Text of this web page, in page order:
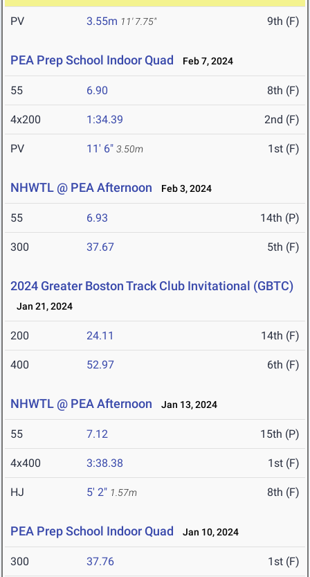
PV 3.55m 11' 7.75" 9th (F)
PEA Prep School Indoor Quad Feb 7, 2024
55 6.90 8th (F)
4x200 1:34.39 2nd (F)
PV 11' 6" 3.50m 1st (F)
NHWTL @ PEA Afternoon Feb 3, 2024
55 6.93 14th (P)
300 37.67 5th (F)
2024 Greater Boston Track Club Invitational (GBTC)
Jan 21, 2024
200 24.11 14th (F)
400 52.97 6th (F)
NHWTL @ PEA Afternoon Jan 13, 2024
55 7.12 15th (P)
4x400 3:38.38 1st (F)
HJ 5' 2" 1.57m 8th (F)
PEA Prep School Indoor Quad Jan 10, 2024
300 37.76 1st (F)